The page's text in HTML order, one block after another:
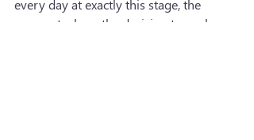
every day at exactly this stage, the
moment where the decision to evolve